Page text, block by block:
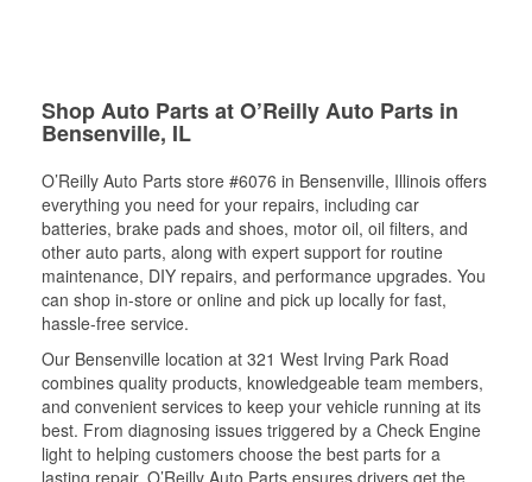
Shop Auto Parts at O’Reilly Auto Parts in
Bensenville, IL
O’Reilly Auto Parts store #6076 in Bensenville, Illinois offers
everything you need for your repairs, including car
batteries, brake pads and shoes, motor oil, oil filters, and
other auto parts, along with expert support for routine
maintenance, DIY repairs, and performance upgrades. You
can shop in-store or online and pick up locally for fast,
hassle-free service.
Our Bensenville location at 321 West Irving Park Road
combines quality products, knowledgeable team members,
and convenient services to keep your vehicle running at its
best. From diagnosing issues triggered by a Check Engine
light to helping customers choose the best parts for a
lasting repair, O’Reilly Auto Parts ensures drivers get the